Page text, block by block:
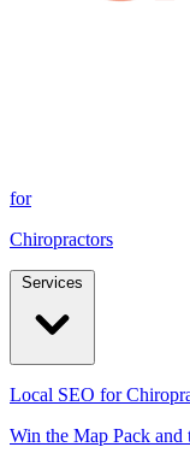
for
Chiropractors
Local SEO for
Win the Map Pack and